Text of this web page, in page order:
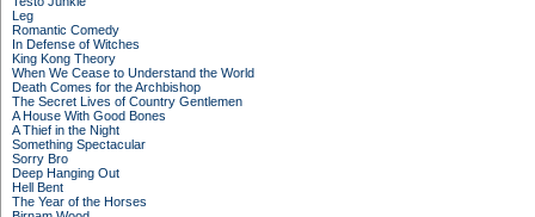
Leg
Romantic Comedy
In Defense of Witches
King Kong Theory
When We Cease to Understand the World
Death Comes for the Archbishop
The Secret Lives of Country Gentlemen
A House With Good Bones
A Thief in the Night
Something Spectacular
Sorry Bro
Deep Hanging Out
Hell Bent
The Year of the Horses